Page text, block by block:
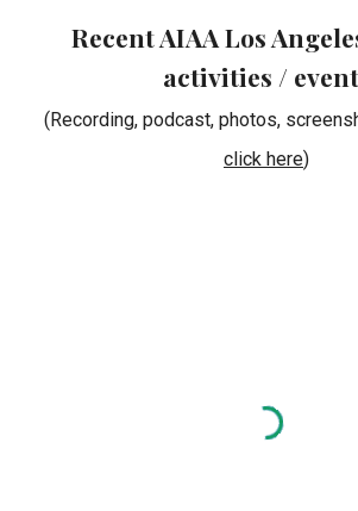
Recent AIAA Los
activities /
(Recording, podcast, photos,
click here)